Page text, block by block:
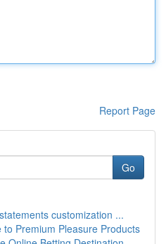
Report Page
Go
customization ...
to Premium Pleasure Products